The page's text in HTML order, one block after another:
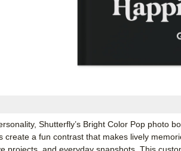
Shutterfly’s Bright Color Pop photo
create a fun contrast that makes lively